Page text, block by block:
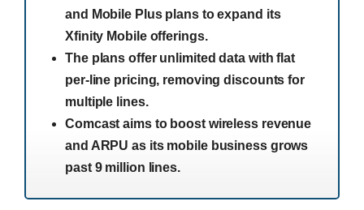
and Mobile Plus plans to expand its
Xfinity Mobile offerings.
The plans offer unlimited data with flat
per-line pricing, removing discounts for
multiple lines.
Comcast aims to boost wireless revenue
and ARPU as its mobile business grows
past 9 million lines.